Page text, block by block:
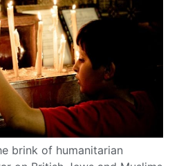
brink of humanitarian